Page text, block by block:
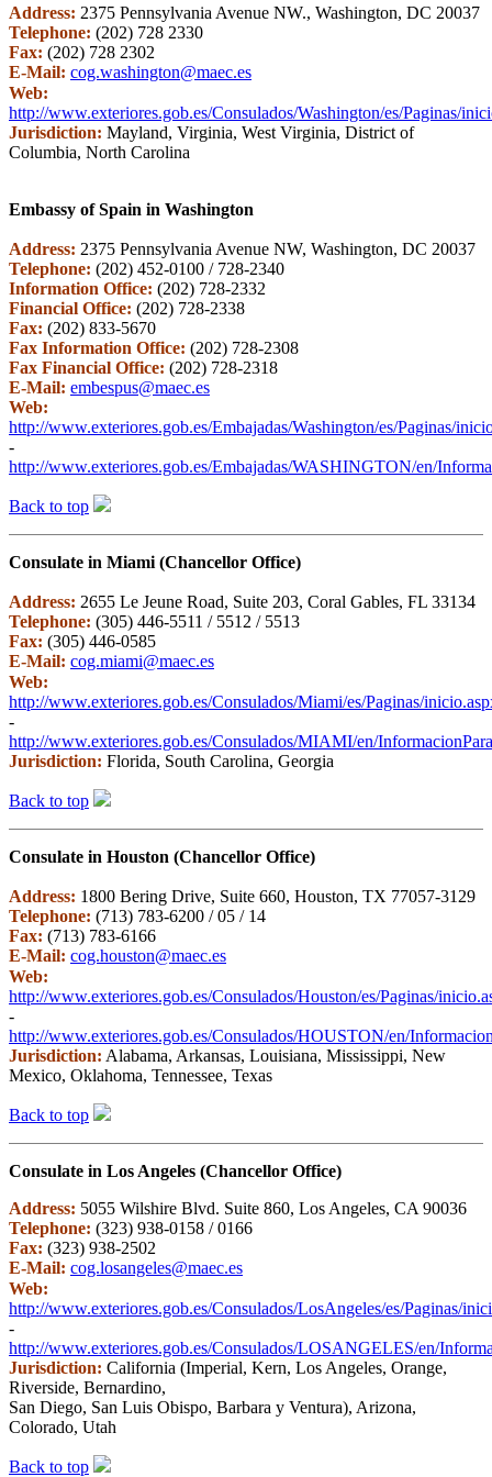
Address: 2375 Pennsylvania Avenue NW., Washington, DC 20037
Telephone: (202) 728 2330
Fax: (202) 728 2302
E-Mail: cog.washington@maec.es
Web:
http://www.exteriores.gob.es/Consulados/Washington/es/Paginas/
Jurisdiction: Mayland, Virginia, West Virginia, District of
Columbia, North Carolina
Embassy of Spain in Washington
Address: 2375 Pennsylvania Avenue NW, Washington, DC 20037
Telephone: (202) 452-0100 / 728-2340
Information Office: (202) 728-2332
Financial Office: (202) 728-2338
Fax: (202) 833-5670
Fax Information Office: (202) 728-2308
Fax Financial Office: (202) 728-2318
E-Mail: embespus@maec.es
Web:
http://www.exteriores.gob.es/Embajadas/Washington/es/Paginas/
-
http://www.exteriores.gob.es/Embajadas/WASHINGTON/en/
Back to top
Consulate in Miami (Chancellor Office)
Address: 2655 Le Jeune Road, Suite 203, Coral Gables, FL 33134
Telephone: (305) 446-5511 / 5512 / 5513
Fax: (305) 446-0585
E-Mail: cog.miami@maec.es
Web:
http://www.exteriores.gob.es/Consulados/Miami/es/Paginas/
-
http://www.exteriores.gob.es/Consulados/MIAMI/en/
Jurisdiction: Florida, South Carolina, Georgia
Back to top
Consulate in Houston (Chancellor Office)
Address: 1800 Bering Drive, Suite 660, Houston, TX 77057-3129
Telephone: (713) 783-6200 / 05 / 14
Fax: (713) 783-6166
E-Mail: cog.houston@maec.es
Web:
http://www.exteriores.gob.es/Consulados/Houston/es/Paginas/
-
http://www.exteriores.gob.es/Consulados/HOUSTON/en/
Jurisdiction: Alabama, Arkansas, Louisiana, Mississippi, New
Mexico, Oklahoma, Tennessee, Texas
Back to top
Consulate in Los Angeles (Chancellor Office)
Address: 5055 Wilshire Blvd. Suite 860, Los Angeles, CA 90036
Telephone: (323) 938-0158 / 0166
Fax: (323) 938-2502
E-Mail: cog.losangeles@maec.es
Web:
http://www.exteriores.gob.es/Consulados/LosAngeles/es/Paginas/
-
http://www.exteriores.gob.es/Consulados/LOSANGELES/en/
Jurisdiction: California (Imperial, Kern, Los Angeles, Orange,
Riverside, Bernardino,
San Diego, San Luis Obispo, Barbara y Ventura), Arizona,
Colorado, Utah
Back to top